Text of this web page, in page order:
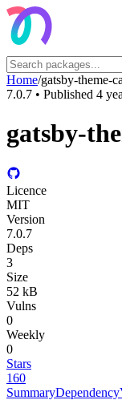
Home/gatsby-theme-
7.0.7 • Published 4
gatsby-
Licence
MIT
Version
7.0.7
Deps
3
Size
52 kB
Vulns
0
Weekly
0
Stars
160
SummaryDependency